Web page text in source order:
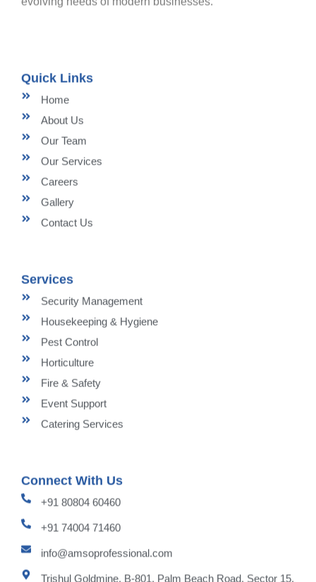
Quick Links
Home
About Us
Our Team
Our Services
Careers
Gallery
Contact Us
Services
Security Management
Housekeeping & Hygiene
Pest Control
Horticulture
Fire & Safety
Event Support
Catering Services
Connect With Us
+91 80804 60460
+91 74004 71460
info@amsoprofessional.com
Trishul Goldmine, B-801, Palm Beach Road, Sector 15,